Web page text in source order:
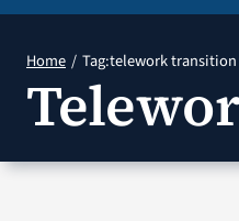
Home Tag:telework transition